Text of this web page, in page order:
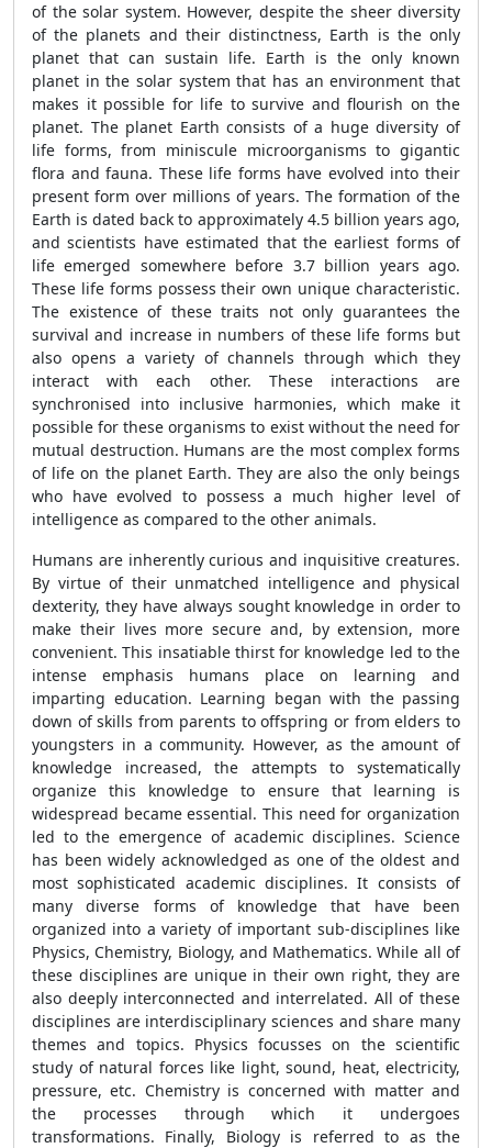
of the solar system. However, despite the sheer diversity
of the planets and their distinctness, Earth is the only
planet that can sustain life. Earth is the only known
planet in the solar system that has an environment that
makes it possible for life to survive and flourish on the
planet. The planet Earth consists of a huge diversity of
life forms, from miniscule microorganisms to gigantic
flora and fauna. These life forms have evolved into their
present form over millions of years. The formation of the
Earth is dated back to approximately 4.5 billion years ago,
and scientists have estimated that the earliest forms of
life emerged somewhere before 3.7 billion years ago.
These life forms possess their own unique characteristic.
The existence of these traits not only guarantees the
survival and increase in numbers of these life forms but
also opens a variety of channels through which they
interact with each other. These interactions are
synchronised into inclusive harmonies, which make it
possible for these organisms to exist without the need for
mutual destruction. Humans are the most complex forms
of life on the planet Earth. They are also the only beings
who have evolved to possess a much higher level of
intelligence as compared to the other animals.
Humans are inherently curious and inquisitive creatures.
By virtue of their unmatched intelligence and physical
dexterity, they have always sought knowledge in order to
make their lives more secure and, by extension, more
convenient. This insatiable thirst for knowledge led to the
intense emphasis humans place on learning and
imparting education. Learning began with the passing
down of skills from parents to offspring or from elders to
youngsters in a community. However, as the amount of
knowledge increased, the attempts to systematically
organize this knowledge to ensure that learning is
widespread became essential. This need for organization
led to the emergence of academic disciplines. Science
has been widely acknowledged as one of the oldest and
most sophisticated academic disciplines. It consists of
many diverse forms of knowledge that have been
organized into a variety of important sub-disciplines like
Physics, Chemistry, Biology, and Mathematics. While all of
these disciplines are unique in their own right, they are
also deeply interconnected and interrelated. All of these
disciplines are interdisciplinary sciences and share many
themes and topics. Physics focusses on the scientific
study of natural forces like light, sound, heat, electricity,
pressure, etc. Chemistry is concerned with matter and
the processes through which it undergoes
transformations. Finally, Biology is referred to as the